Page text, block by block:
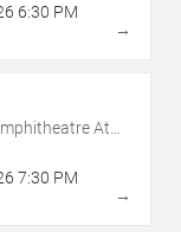
6:30 PM
→
At
7:30 PM
→